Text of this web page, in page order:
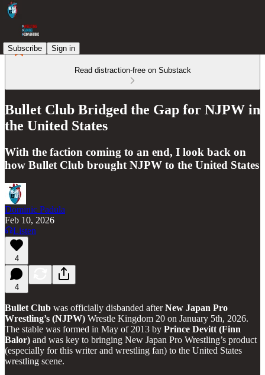
Subscribe Sign in
Read distraction-free on Substack
Bullet Club Bridged the Gap for NJPW in
the United States
With the faction coming to an end, I look back on
how Bullet Club brought NJPW to the United States
Dominic Padula
Feb 10, 2026
Listen
4
4
Bullet Club was officially disbanded afterNew Japan Pro
Wrestling’s (NJPW) Wrestle Kingdom 20 on January 5th, 2026.
The stable was formed in May of 2013 by Prince Devitt (Finn
Balor) and was key to bringing New Japan Pro Wrestling’s product
(especially for this writer and wrestling fan) to the United States
wrestling scene.